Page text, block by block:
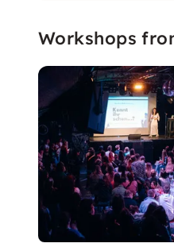
Workshops